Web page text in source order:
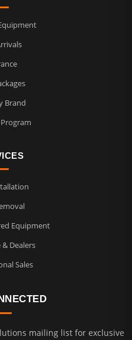
Brand
Equipment
Dealers
Sales
mailing list for exclusive